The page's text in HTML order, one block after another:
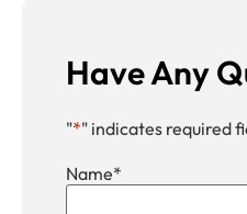
Have Any
"*" indicates required
Name*